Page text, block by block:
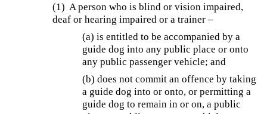
(1) A person who is blind or vision impaired,
deaf or hearing impaired or a trainer –
(a) is entitled to be accompanied by a
guide dog into any public place or onto
any public passenger vehicle; and
(b) does not commit an offence by taking
a guide dog into or onto, or permitting a
guide dog to remain in or on, a public